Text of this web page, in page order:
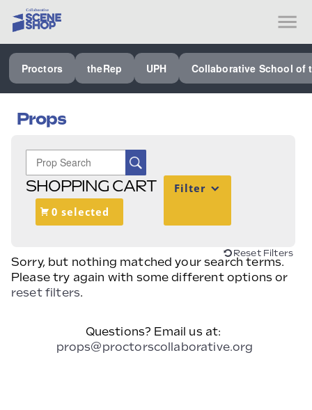
Proctors theRep UPH Collaborative School of
SEE ALL PROCTORS COLLABORATIVE
PERFORMING ARTS VENUES
SPECIAL EVENTS VENUE
MUSIC
MEDIA
Props
SHOPPING CART
0 selected
Filter
Reset Filters
Sorry, but nothing matched your search terms.
Please try again with some different options or
reset filters.
Questions? Email us at:
props@proctorscollaborative.org